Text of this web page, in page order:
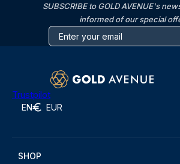
SUBSCRIBE to GOLD AVENUE's
informed of our special
Trustpilot
EN EUR
SHOP